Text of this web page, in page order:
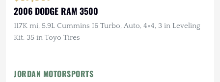
2006 DODGE RAM 3500
117K mi, 5.9L Cummins I6 Turbo, Auto, 4×4, 3 in Leveling
Kit, 35 in Toyo Tires
JORDAN MOTORSPORTS